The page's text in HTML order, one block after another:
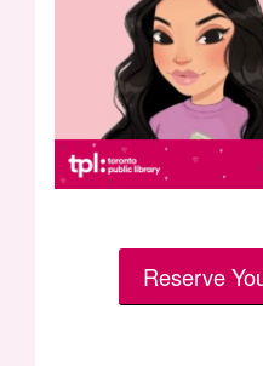
Reserve